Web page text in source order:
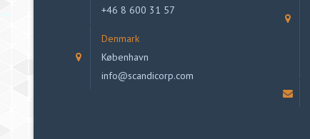
+46 8 600 31 57
Denmark
København
info@scandicorp.com